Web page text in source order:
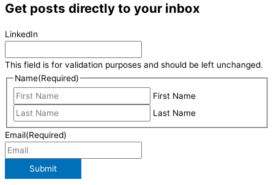
Get posts directly to your inbox
LinkedIn
This field is for validation purposes and should be left unchanged.
Name(Required)
First Name
Last Name
Email(Required)
Submit